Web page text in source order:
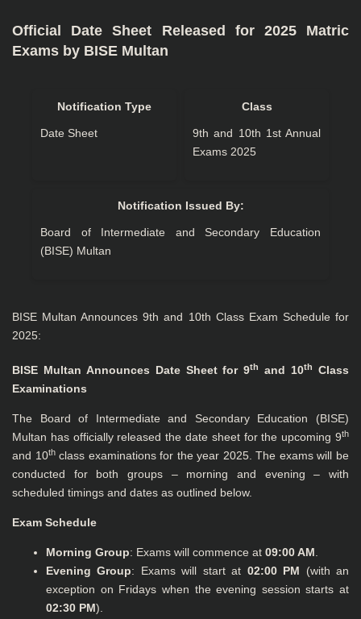
Official Date Sheet Released for 2025 Matric
Exams by BISE Multan
Notification Type
Date Sheet
Class
9th and 10th 1st Annual
Exams 2025
Notification Issued By:
Board of Intermediate and Secondary Education
(BISE) Multan
BISE Multan Announces 9th and 10th Class Exam Schedule for
2025:
BISE Multan Announces Date Sheet for 9th and 10th
Class
Examinations
The Board of Intermediate and Secondary Education (BISE)
Multan has officially released the date sheet for the upcoming 9th
and 10thclass examinations for the year 2025. The exams will be
conducted for both groups – morning and evening – with
scheduled timings and dates as outlined below.
Exam Schedule
Morning Group: Exams will commence at 09:00 AM
Evening Group: Exams will start at 02:00 PM (with an
exception on Fridays when the evening session starts at
02:30 PM).